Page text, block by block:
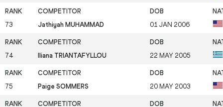
73 Jathiyah MUHAMMAD 01 JAN 2006
74 Iliana TRIANTAFYLLOU 22 MAY 2005
75 Paige SOMMERS 20 MAY 2003